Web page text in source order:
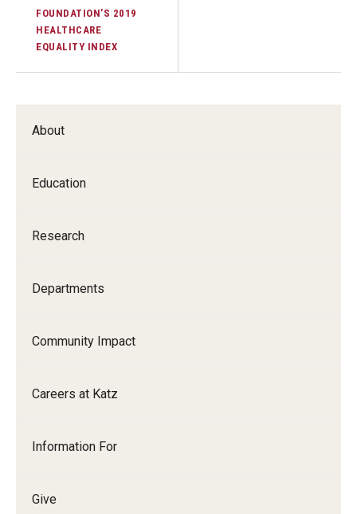
Information For
Faculty & Staff
Give
About
Education
Research
Departments
Community Impact
Careers at Katz
Information For
Give
FOUNDATION’S 2019
HEALTHCARE
EQUALITY INDEX